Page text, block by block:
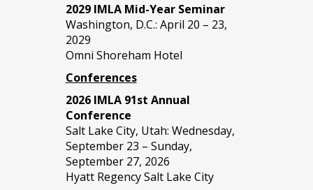
2029 IMLA Mid-Year Seminar
Washington, D.C.: April 20 – 23,
2029
Omni Shoreham Hotel
Conferences
2026 IMLA 91st Annual
Conference
Salt Lake City, Utah: Wednesday,
September 23 – Sunday,
September 27, 2026
Hyatt Regency Salt Lake City